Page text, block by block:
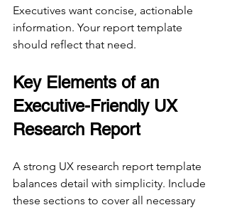
Executives want concise, actionable
information. Your report template
should reflect that need.
Key Elements of an
Executive-Friendly UX
Research Report
A strong UX research report template
balances detail with simplicity. Include
these sections to cover all necessary